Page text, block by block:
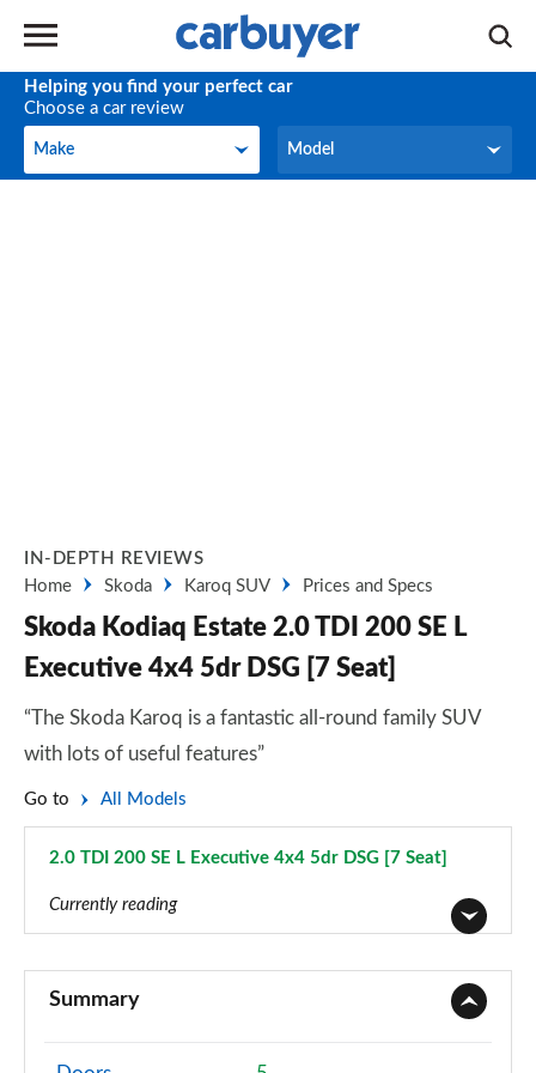
Helping you find your perfect car
Choose a car review
Make
Make Model
Model
IN-DEPTH REVIEWS
Home
Skoda Karoq SUV Prices and Specs
Skoda Kodiaq Estate 2.0 TDI 200 SE L
Executive 4x4 5dr DSG [7 Seat]
“The Skoda Karoq is a fantastic all-round family SUV
with lots of useful features”
Go to All Models
2.0 TDI 200 SE L Executive 4x4 5dr DSG [7 Seat]
Currently reading
1.5 TSI SE 5dr [7 Seat]
Page 2 of 55
Summary